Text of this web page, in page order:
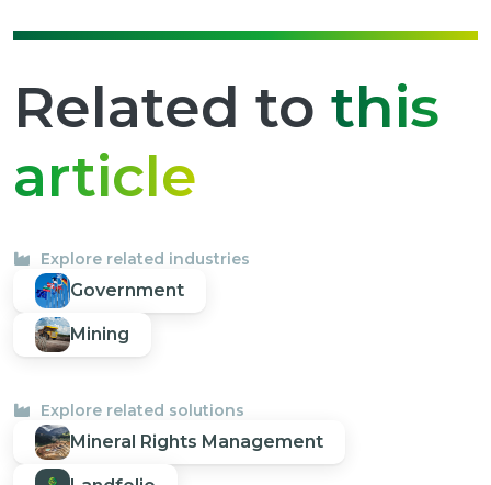
Related to this
article
Explore related industries
Government
Mining
Explore related solutions
Mineral Rights Management